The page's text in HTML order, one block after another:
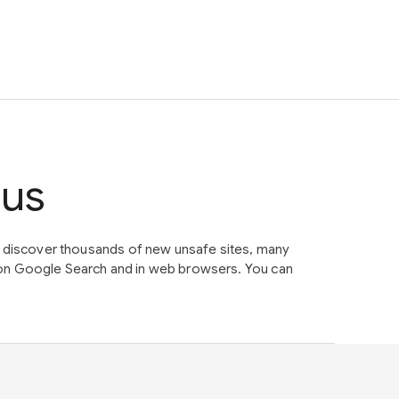
thousands of new unsafe sites, many
Google Search and in web browsers. You can